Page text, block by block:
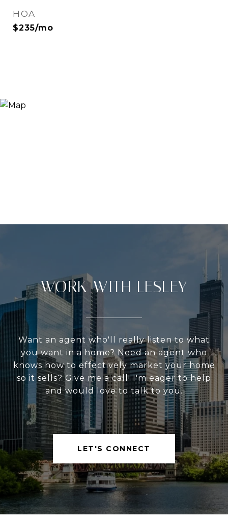
HOA
$235/mo
WORK WITH LESLEY
Want an agent who'll really listen to what
you want in a home? Need an agent who
knows how to effectively market your home
so it sells? Give me a call! I'm eager to help
and would love to talk to you.
LET'S CONNECT